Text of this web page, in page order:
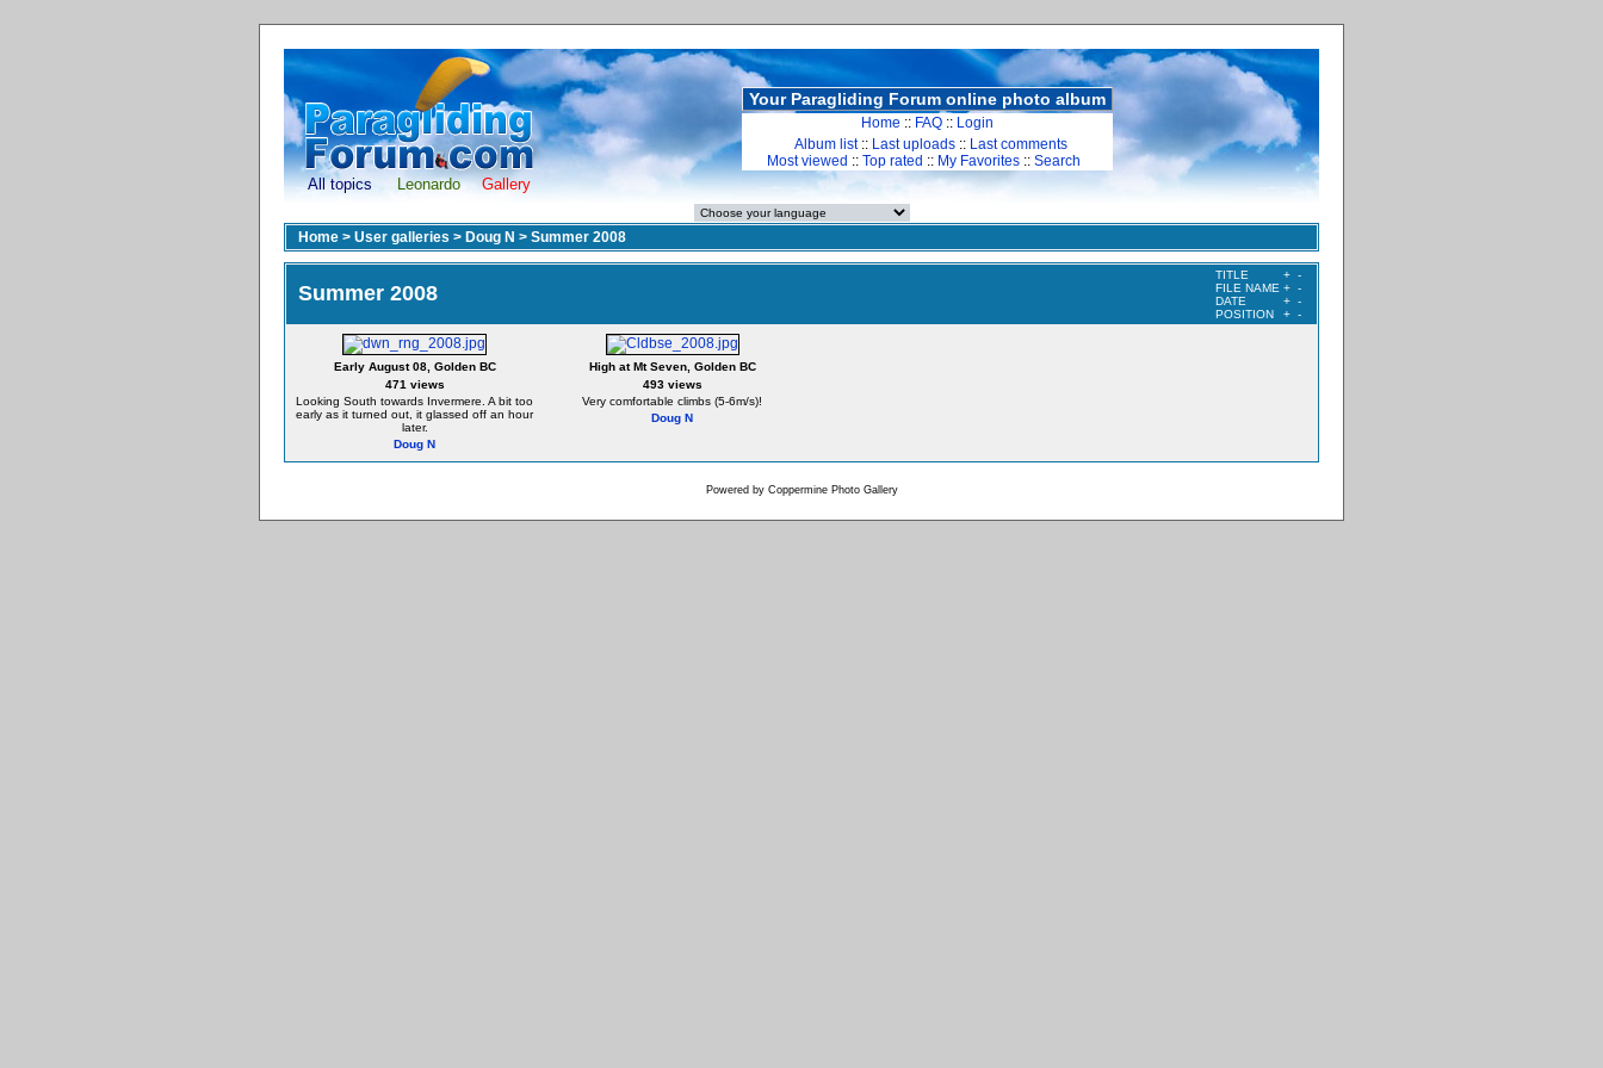
All topics Leonardo Gallery
Your Paragliding Forum online photo album
Home :: FAQ :: Login
Album list:: Last uploads :: Last comments
Most viewed :: Top rated :: My Favorites :: Search
Home > User galleries > Doug N > Summer 2008
Summer 2008
TITLE + -
FILE NAME + -
DATE
+ -
POSITION
+ -
Early August 08, Golden BC
471 views
Looking South towards Invermere. A bit too
early as it turned out, it glassed off an hour
later.
Doug N
High at Mt Seven, Golden BC
493 views
Very comfortable climbs (5-6m/s)!
Doug N
Powered by Coppermine Photo Gallery